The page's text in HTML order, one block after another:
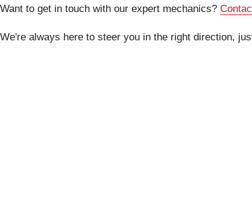
Want to get in touch with our expert mechanics?
We're always here to steer you in the right direction,